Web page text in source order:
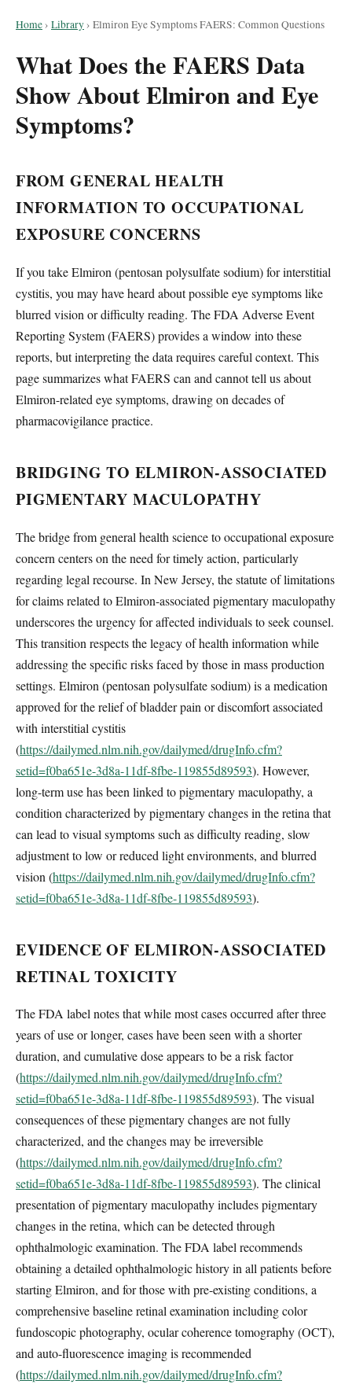
Home› Library› Elmiron Eye Symptoms FAERS: Common Questions
What Does the FAERS Data
Show About Elmiron and Eye
Symptoms?
FROM GENERAL HEALTH
INFORMATION TO OCCUPATIONAL
EXPOSURE CONCERNS
If you take Elmiron (pentosan polysulfate sodium) for interstitial
cystitis, you may have heard about possible eye symptoms like
blurred vision or difficulty reading. The FDA Adverse Event
Reporting System (FAERS) provides a window into these
reports, but interpreting the data requires careful context. This
page summarizes what FAERS can and cannot tell us about
Elmiron-related eye symptoms, drawing on decades of
pharmacovigilance practice.
BRIDGING TO ELMIRON-ASSOCIATED
PIGMENTARY MACULOPATHY
The bridge from general health science to occupational exposure
concern centers on the need for timely action, particularly
regarding legal recourse. In New Jersey, the statute of limitations
for claims related to Elmiron-associated pigmentary maculopathy
underscores the urgency for affected individuals to seek counsel.
This transition respects the legacy of health information while
addressing the specific risks faced by those in mass production
settings. Elmiron (pentosan polysulfate sodium) is a medication
approved for the relief of bladder pain or discomfort associated
with interstitial cystitis
(https://dailymed.nlm.nih.gov/dailymed/drugInfo.cfm?
setid=f0ba651e-3d8a-11df-8fbe-119855d89593). However,
long-term use has been linked to pigmentary maculopathy, a
condition characterized by pigmentary changes in the retina that
can lead to visual symptoms such as difficulty reading, slow
adjustment to low or reduced light environments, and blurred
vision (https://dailymed.nlm.nih.gov/dailymed/drugInfo.cfm?
setid=f0ba651e-3d8a-11df-8fbe-119855d89593).
EVIDENCE OF ELMIRON-ASSOCIATED
RETINAL TOXICITY
The FDA label notes that while most cases occurred after three
years of use or longer, cases have been seen with a shorter
duration, and cumulative dose appears to be a risk factor
(https://dailymed.nlm.nih.gov/dailymed/drugInfo.cfm?
setid=f0ba651e-3d8a-11df-8fbe-119855d89593). The visual
consequences of these pigmentary changes are not fully
characterized, and the changes may be irreversible
(https://dailymed.nlm.nih.gov/dailymed/drugInfo.cfm?
setid=f0ba651e-3d8a-11df-8fbe-119855d89593). The clinical
presentation of pigmentary maculopathy includes pigmentary
changes in the retina, which can be detected through
ophthalmologic examination. The FDA label recommends
obtaining a detailed ophthalmologic history in all patients before
starting Elmiron, and for those with pre-existing conditions, a
comprehensive baseline retinal examination including color
fundoscopic photography, ocular coherence tomography (OCT),
and auto-fluorescence imaging is recommended
(https://dailymed.nlm.nih.gov/dailymed/drugInfo.cfm?